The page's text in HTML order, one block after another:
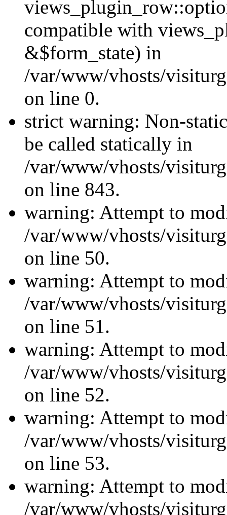
compatible with
&$form_state) in
/var/www/vhosts/
on line 0.
strict warning: Non-
be called statically in
/var/www/vhosts/
on line 843.
warning: Attempt to
/var/www/vhosts/
on line 50.
warning: Attempt to
/var/www/vhosts/
on line 51.
warning: Attempt to
/var/www/vhosts/
on line 52.
warning: Attempt to
/var/www/vhosts/
on line 53.
warning: Attempt to
/var/www/vhosts/